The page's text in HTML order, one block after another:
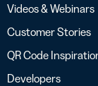
Videos & Webinars
Customer Stories
QR Code
Developers